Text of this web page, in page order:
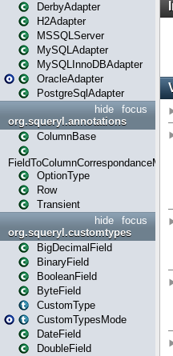
DerbyAdapter
H2Adapter
MSSQLServer
MySQLAdapter
MySQLInnoDBAdapter
OracleAdapter
PostgreSqlAdapter
focus
hide
org.squeryl.annotations
ColumnBase
FieldToColumnCorrespondanceMode
OptionType
Row
Transient
focus
hide
org.squeryl.customtypes
BigDecimalField
BinaryField
BooleanField
ByteField
CustomType
CustomTypesMode
DateField
DoubleField